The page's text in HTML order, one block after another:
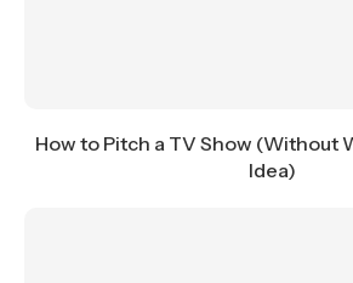
How to Pitch a TV Show (Without
Idea)